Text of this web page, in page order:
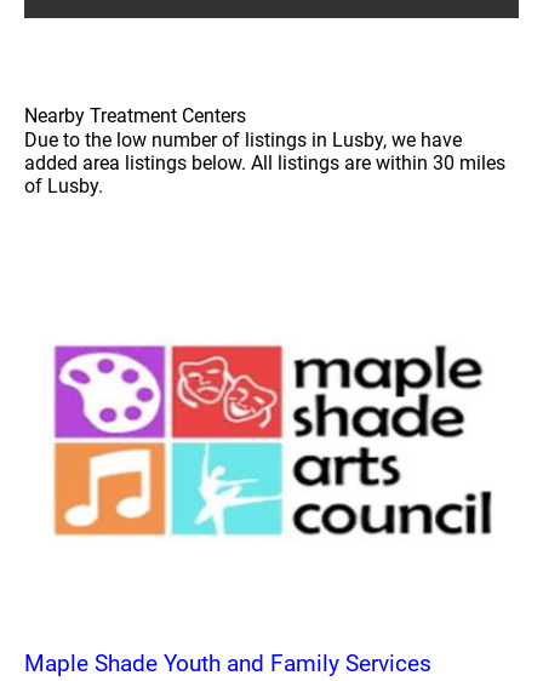
Nearby Treatment Centers
Due to the low number of listings in Lusby, we have
added area listings below. All listings are within 30 miles
of Lusby.
Maple Shade Youth and Family Services